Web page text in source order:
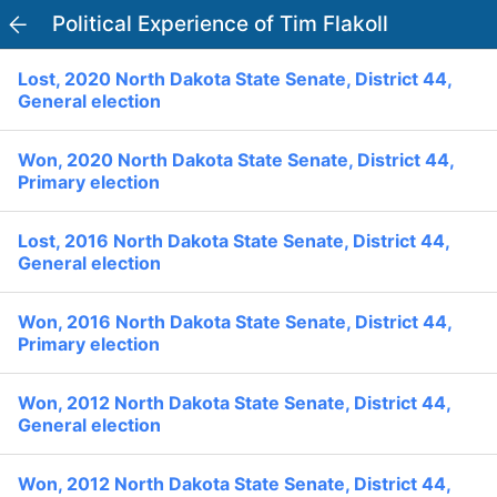
PowerVoter
Register Log In
Home
Politicians
Current Elections
Past Elections
I Voted
Donate Volunteer
Ballot:
National Primary:
Office:
Political Experience of Tim Flakoll
Lost, 2020 North Dakota State Senate, District 44,
General election
Won, 2020 North Dakota State Senate, District 44,
Primary election
Lost, 2016 North Dakota State Senate, District 44,
General election
Won, 2016 North Dakota State Senate, District 44,
Primary election
Won, 2012 North Dakota State Senate, District 44,
General election
Won, 2012 North Dakota State Senate, District 44,